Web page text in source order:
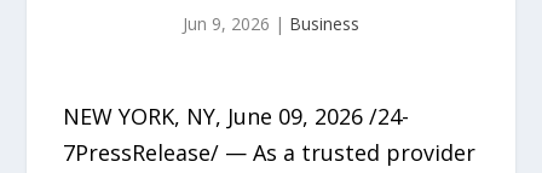
Jun 9, 2026 | Business
NEW YORK, NY, June 09, 2026 /24-
7PressRelease/ — As a trusted provider